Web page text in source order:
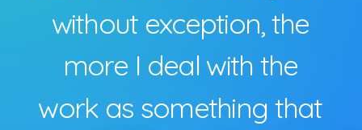
without exception,the
more I deal with the
work as something that